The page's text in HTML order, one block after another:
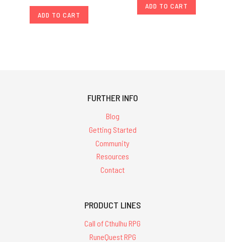
ADD TO CART
ADD TO CART
FURTHER INFO
Blog
Getting Started
Community
Resources
Contact
PRODUCT LINES
Call of Cthulhu RPG
RuneQuest RPG